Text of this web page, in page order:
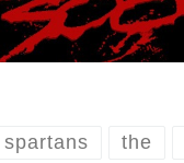
spartans the